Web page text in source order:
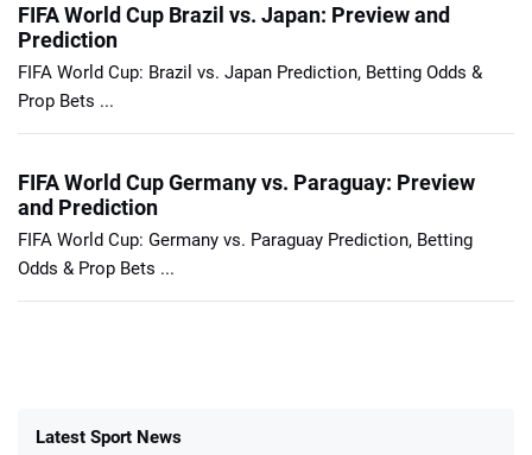
FIFA World Cup Brazil vs. Japan: Preview and
Prediction
FIFA World Cup: Brazil vs. Japan Prediction, Betting Odds &
Prop Bets ...
FIFA World Cup Germany vs. Paraguay: Preview
and Prediction
FIFA World Cup: Germany vs. Paraguay Prediction, Betting
Odds & Prop Bets ...
Latest Sport News